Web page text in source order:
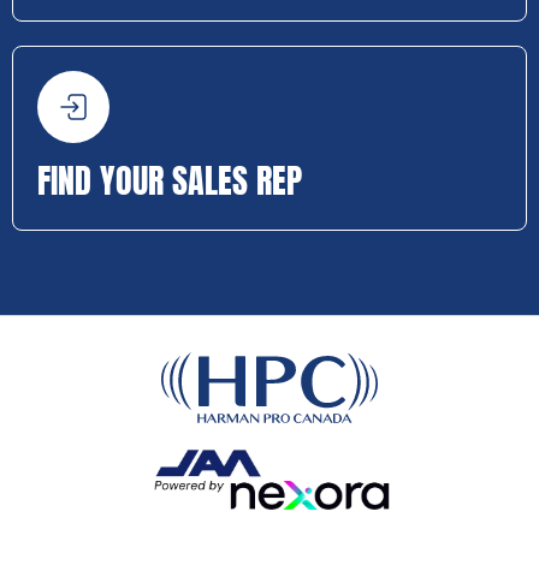
FIND YOUR SALES REP